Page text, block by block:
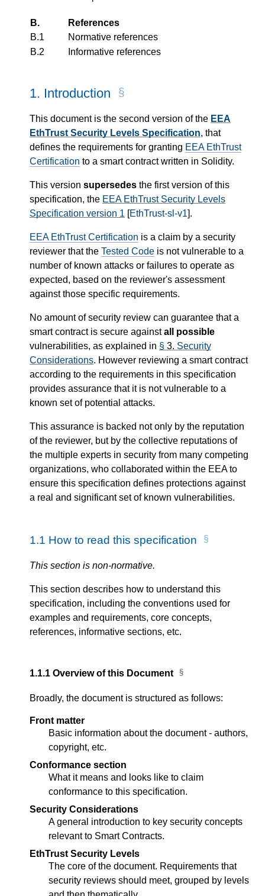
B.
References
B.1
Normative references
B.2
Informative references
1. Introduction
This document is the second version of the EEA
EthTrust Security Levels Specification, that
defines the requirements for granting EEA EthTrust
Certification to a smart contract written in Solidity.
This version supersedes the first version of this
specification, the EEA EthTrust Security Levels
Specification version 1 [EthTrust-sl-v1].
EEA EthTrust Certification is a claim by a security
reviewer that the Tested Code is not vulnerable to a
number of known attacks or failures to operate as
expected, based on the reviewer's assessment
against those specific requirements.
No amount of security review can guarantee that a
smart contract is secure againstall possible
vulnerabilities, as explained in § 3. Security
Considerations. However reviewing a smart contract
according to the requirements in this specification
provides assurance that it is not vulnerable to a
known set of potential attacks.
This assurance is backed not only by the reputation
of the reviewer, but by the collective reputations of
the multiple experts in security from many competing
organizations, who collaborated within the EEA to
ensure this specification defines protections against
a real and significant set of known vulnerabilities.
1.1 How to read this specification
This section is non-normative.
This section describes how to understand this
specification, including the conventions used for
examples and requirements, core concepts,
references, informative sections, etc.
1.1.1 Overview of this Document
Broadly, the document is structured as follows:
Front matter
Basic information about the document - authors,
copyright, etc.
Conformance section
What it means and looks like to claim
conformance to this specification.
Security Considerations
A general introduction to key security concepts
relevant to Smart Contracts.
EthTrust Security Levels
The core of the document. Requirements that
security reviews should meet, grouped by levels